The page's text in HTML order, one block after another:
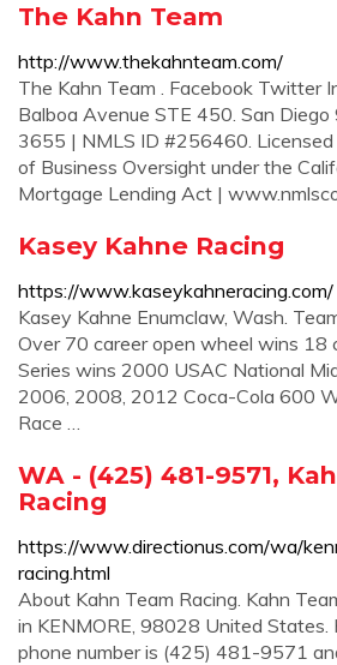
The Kahn Team
http://www.thekahnteam.com/
The Kahn Team . Facebook Twitter
Balboa Avenue STE 450. San
3655 | NMLS ID #256460.
of Business Oversight under the
Mortgage Lending Act |
Kasey Kahne Racing
https://www.kaseykahneracing.com/
Kasey Kahne Enumclaw, Wash.
Over 70 career open wheel wins 18
Series wins 2000 USAC National
2006, 2008, 2012 Coca-Cola 600
Race …
WA - (425) 481-9571,
Racing
https://www.directionus.com/wa/
racing.html
About Kahn Team Racing. Kahn
in KENMORE, 98028 United States.
phone number is (425) 481-9571